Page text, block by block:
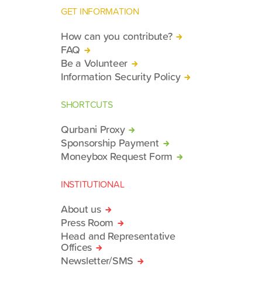
GET INFORMATION
How can you contribute?
FAQ
Be a Volunteer
Information Security Policy
SHORTCUTS
Qurbani Proxy
Sponsorship Payment
Moneybox Request Form
INSTITUTIONAL
About us
Press Room
Head and Representative
Offices
Newsletter/SMS